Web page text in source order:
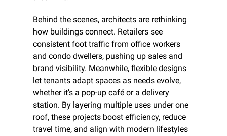
Behind the scenes, architects are rethinking
how buildings connect. Retailers see
consistent foot traffic from office workers
and condo dwellers, pushing up sales and
brand visibility. Meanwhile, flexible designs
let tenants adapt spaces as needs evolve,
whether it’s a pop-up café or a delivery
station. By layering multiple uses under one
roof, these projects boost efficiency, reduce
travel time, and align with modern lifestyles